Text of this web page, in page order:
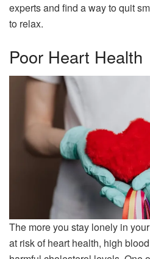
experts and find a way to quit
to relax.
Poor Heart Health
The more you stay lonely in
at risk of heart health, high